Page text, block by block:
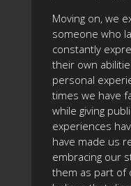
Moving on, we
someone who
constantly
their own
personal
times we have
while giving
experiences
have made us
embracing our
them as part of